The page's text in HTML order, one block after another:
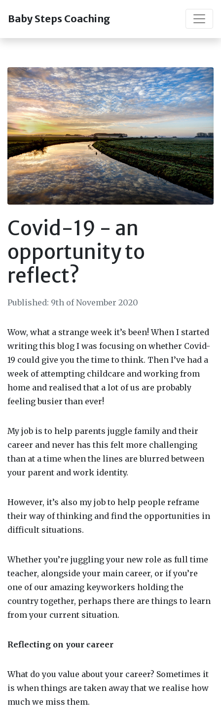
Baby Steps Coaching
Covid-19 - an
opportunity to
reflect?
Published: 9th of November 2020
Wow, what a strange week it’s been! When I started
writing thisblog I was focusing on whether Covid-
19 could give you the time to think. Then I’ve had a
week of attempting childcare and working from
home and realised that a lot of us are probably
feeling busier than ever!
My job is to help parents juggle family and their
career and never has this felt more challenging
than at a time when the lines are blurred between
your parent and work identity.
However, it’s also my job to help people reframe
their way of thinking and find the opportunities in
difficult situations.
Whether you’re juggling your new role as full time
teacher, alongside your main career, or if you’re
one of our amazing keyworkers holding the
country together, perhaps there are things to learn
from your current situation.
Reflecting on your career
What do you value about your career? Sometimes it
is when things are taken away that we realise how
much we miss them.